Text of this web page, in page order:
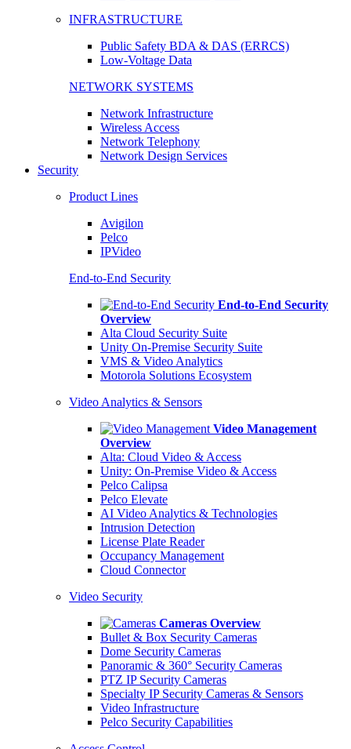
INFRASTRUCTURE
Public Safety BDA & DAS (ERRCS)
Low-Voltage Data
NETWORK SYSTEMS
Network Infrastructure
Wireless Access
Network Telephony
Network Design Services
Security
Product Lines
Avigilon
Pelco
IPVideo
End-to-End Security
End-to-End Security
Overview
Alta Cloud Security Suite
Unity On-Premise Security Suite
VMS & Video Analytics
Motorola Solutions Ecosystem
Video Analytics & Sensors
Video Management
Overview
Alta: Cloud Video & Access
Unity: On-Premise Video & Access
Pelco Calipsa
Pelco Elevate
AI Video Analytics & Technologies
Intrusion Detection
License Plate Reader
Occupancy Management
Cloud Connector
Video Security
Cameras Overview
Bullet & Box Security Cameras
Dome Security Cameras
Panoramic & 360° Security Cameras
PTZ IP Security Cameras
Specialty IP Security Cameras & Sensors
Video Infrastructure
Pelco Security Capabilities